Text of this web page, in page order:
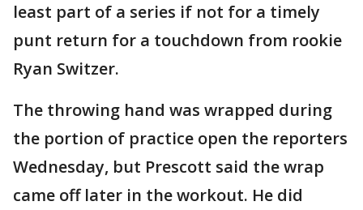
least part of a series if not for a timely
punt return for a touchdown from rookie
Ryan Switzer.
The throwing hand was wrapped during
the portion of practice open the reporters
Wednesday, but Prescott said the wrap
came off later in the workout. He did